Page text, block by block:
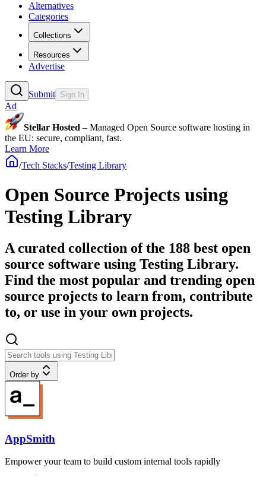
Alternatives
Categories
Collections
Resources
Advertise
Submit Sign In
Ad
Stellar Hosted – Managed Open Source software hosting in
the EU: secure, compliant, fast.
Learn More
/Tech Stacks/Testing Library
Open Source Projects using
Testing Library
A curated collection of the 188 best open
source software using Testing Library.
Find the most popular and trending open
source projects to learn from, contribute
to, or use in your own projects.
Order by
AppSmith
Empower your team to build custom internal tools rapidly